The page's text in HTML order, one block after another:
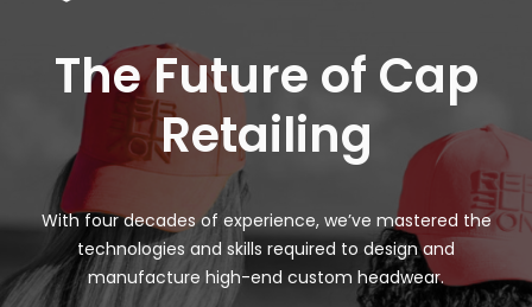
The Future of Cap
Retailing
With four decades of experience, we’ve mastered the
technologies and skills required to design and
manufacture high-end custom headwear.